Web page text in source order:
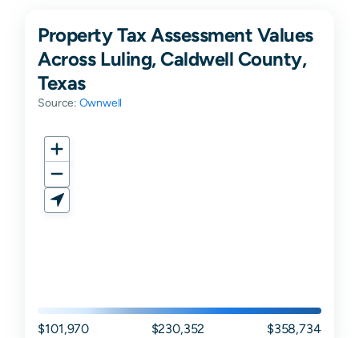
Property Tax Assessment Values
Across Luling, Caldwell County,
Texas
Source: Ownwell
$101,970 $230,352 $358,734